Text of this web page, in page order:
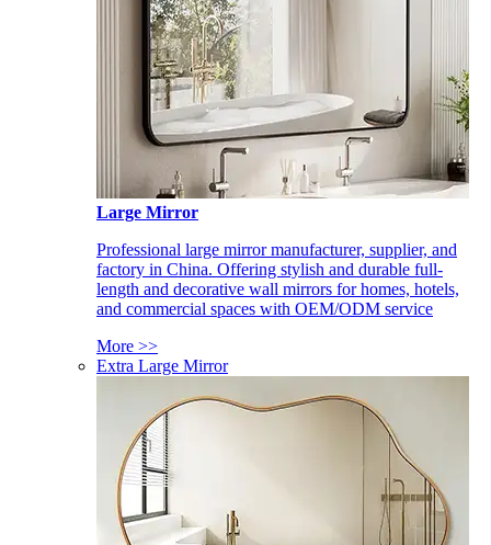
Large Mirror
Professional large mirror manufacturer, supplier, and
factory in China. Offering stylish and durable full-
length and decorative wall mirrors for homes, hotels,
and commercial spaces with OEM/ODM service
More >>
Extra Large Mirror